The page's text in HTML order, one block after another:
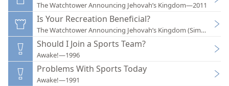
The Watchtower Announcing Jehovah’s Kingdom—2011
Is Your Recreation Beneficial?
The Watchtower Announcing Jehovah’s Kingdom
Should I Join a Sports Team?
Awake!—1996
Problems With Sports Today
Awake!—1991